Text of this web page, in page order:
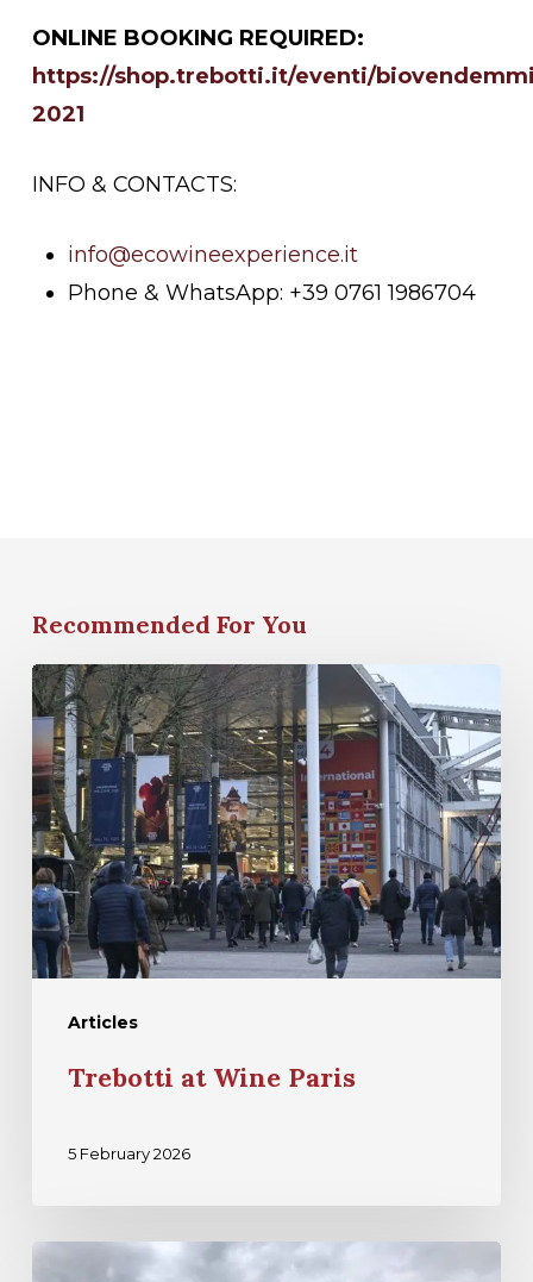
ONLINE BOOKING REQUIRED:
https://shop.trebotti.it/eventi/
2021
INFO & CONTACTS:
info@ecowineexperience.it
Phone & WhatsApp: +39 0761 1986704
Recommended For You
Articles
Trebotti at Wine Paris
5 February 2026